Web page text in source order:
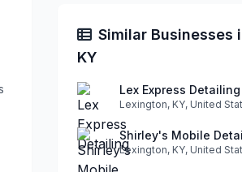
Similar Businesses
KY
Lex Express Detailing
Lexington, KY, United
Shirley's Mobile
Lexington, KY, United